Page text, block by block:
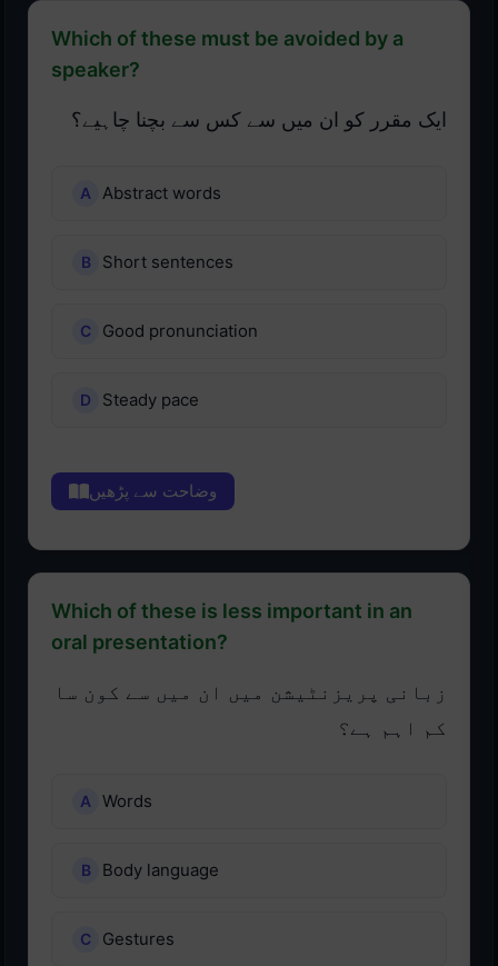
Which of these must be avoided by a
speaker?
ایک مقرر کو ان میں سے کس سے بچنا چاہیے؟
Abstract words
Short sentences
Good pronunciation
Steady pace
وضاحت سے پڑھیں
Which of these is less important in an
oral presentation?
زبانی پریزنٹیشن میں ان میں سے کون سا
کم اہم ہے؟
Words
Body language
Gestures